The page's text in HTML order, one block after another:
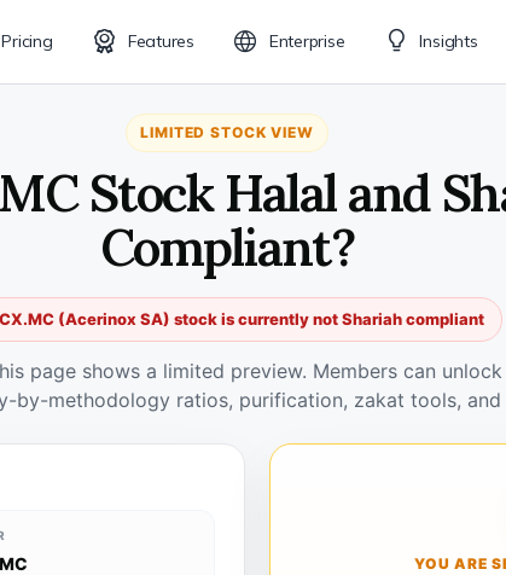
Pricing Features Enterprise Insights
LIMITED STOCK VIEW
Stock Halal and
Compliant?
(Acerinox SA) stock is currently not Shariah compliant
page shows a limited preview. Members can
by-methodology ratios, purification, zakat tools, and
YOU ARE